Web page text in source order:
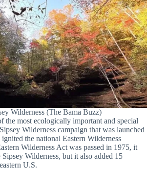
Wilderness (The Bama Buzz)
the most ecologically important and special
Wilderness campaign that was launched
the national Eastern Wilderness
Wilderness Act was passed in 1975, it
Wilderness, but it also added 15
U.S.